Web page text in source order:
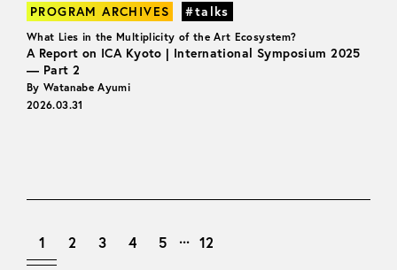
PROGRAM ARCHIVES #talks
What Lies in the Multiplicity of the Art Ecosystem?
A Report on ICA Kyoto | International Symposium 2025
— Part 2
By Watanabe Ayumi
2026.03.31
1 2 3 4 5 ... 12